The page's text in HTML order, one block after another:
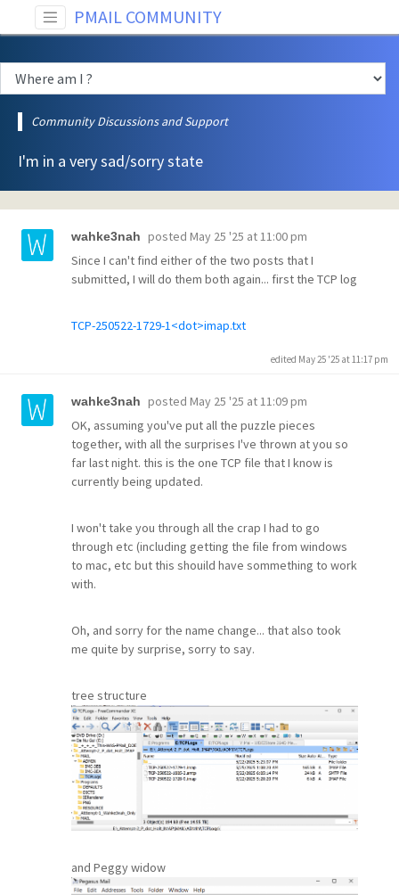
PMAIL COMMUNITY
Community Discussions and Support
I'm in a very sad/sorry state
wahke3nah posted May 25 '25 at 11:00 pm
Since I can't find either of the two posts that I
submitted, I will do them both again... first the TCP log
TCP-250522-1729-1<dot>imap.txt
edited May 25 '25 at 11:17 pm
wahke3nah posted May 25 '25 at 11:09 pm
OK, assuming you've put all the puzzle pieces
together, with all the surprises I've thrown at you so
far last night. this is the one TCP file that I know is
currently being updated.
I won't take you through all the crap I had to go
through etc (including getting the file from windows
to mac, etc but this shouild have sommething to work
with.
Oh, and sorry for the name change... that also took
me quite by surprise, sorry to say.
tree structure
and Peggy widow